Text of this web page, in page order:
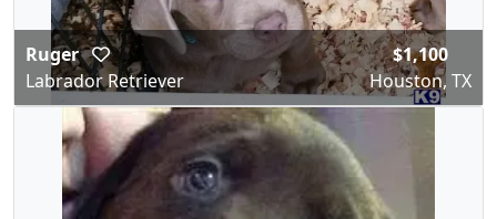
Ruger
Labrador Retriever
$1,100
Houston, TX